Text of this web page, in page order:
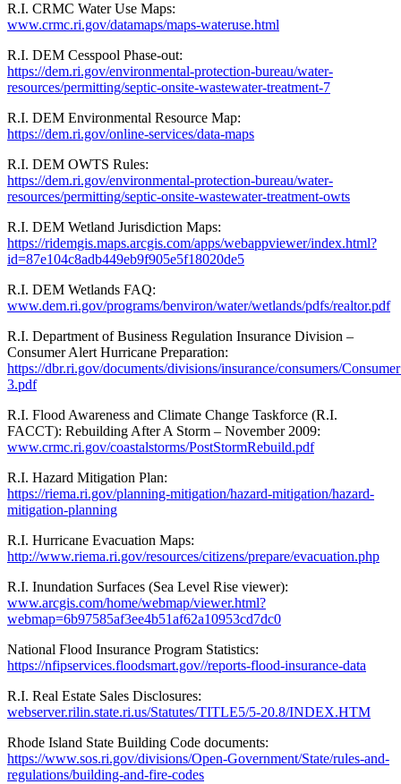
R.I. CRMC Water Use Maps:
www.crmc.ri.gov/datamaps/maps-wateruse.html
R.I. DEM Cesspool Phase-out:
https://dem.ri.gov/environmental-protection-bureau/water-
resources/permitting/septic-onsite-wastewater-treatment-7
R.I. DEM Environmental Resource Map:
https://dem.ri.gov/online-services/data-maps
R.I. DEM OWTS Rules:
https://dem.ri.gov/environmental-protection-bureau/water-
resources/permitting/septic-onsite-wastewater-treatment-owts
R.I. DEM Wetland Jurisdiction Maps:
https://ridemgis.maps.arcgis.com/apps/webappviewer/index.html?
id=87e104c8adb449eb9f905e5f18020de5
R.I. DEM Wetlands FAQ:
www.dem.ri.gov/programs/benviron/water/wetlands/pdfs/realtor.pdf
R.I. Department of Business Regulation Insurance Division –
Consumer Alert Hurricane Preparation:
https://dbr.ri.gov/documents/divisions/insurance/consumers/
3.pdf
R.I. Flood Awareness and Climate Change Taskforce (R.I.
FACCT): Rebuilding After A Storm – November 2009:
www.crmc.ri.gov/coastalstorms/PostStormRebuild.pdf
R.I. Hazard Mitigation Plan:
https://riema.ri.gov/planning-mitigation/hazard-mitigation/hazard-
mitigation-planning
R.I. Hurricane Evacuation Maps:
http://www.riema.ri.gov/resources/citizens/prepare/evacuation.php
R.I. Inundation Surfaces (Sea Level Rise viewer):
www.arcgis.com/home/webmap/viewer.html?
webmap=6b97585af3ee4b51af62a10953cd7dc0
National Flood Insurance Program Statistics:
https://nfipservices.floodsmart.gov//reports-flood-insurance-data
R.I. Real Estate Sales Disclosures:
webserver.rilin.state.ri.us/Statutes/TITLE5/5-20.8/INDEX.HTM
Rhode Island State Building Code documents:
https://www.sos.ri.gov/divisions/Open-Government/State/rules-and-
regulations/building-and-fire-codes